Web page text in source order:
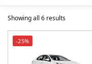
Showing all 6 results
-25%